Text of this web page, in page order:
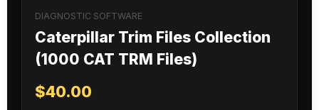
DIAGNOSTIC SOFTWARE
Caterpillar Trim Files Collection
(1000 CAT TRM Files)
$40.00